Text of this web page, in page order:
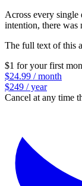
Across every
intention, there was
The full text of this
$1 for your first
$24.99 / month
$249 / year
Cancel at any time